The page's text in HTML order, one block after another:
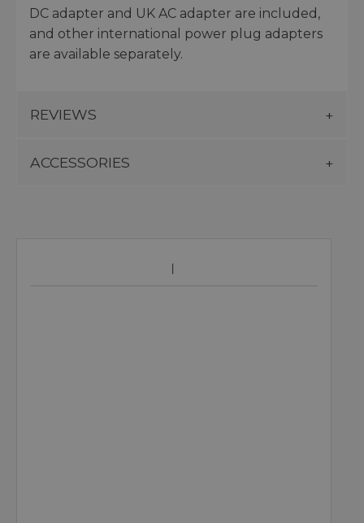
DC adapter and UK AC adapter are included,
and other international power plug adapters
are available separately.
REVIEWS
ACCESSORIES